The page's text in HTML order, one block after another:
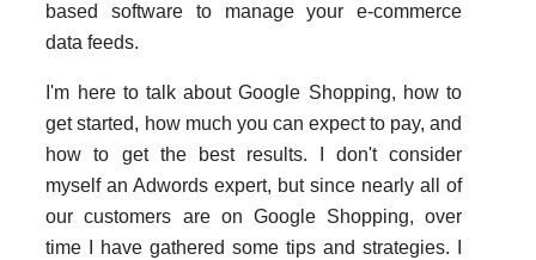
based software to manage your e-commerce
data feeds.
I'm here to talk about Google Shopping, how to
get started, how much you can expect to pay, and
how to get the best results. I don't consider
myself an Adwords expert, but since nearly all of
our customers are on Google Shopping, over
time I have gathered some tips and strategies. I